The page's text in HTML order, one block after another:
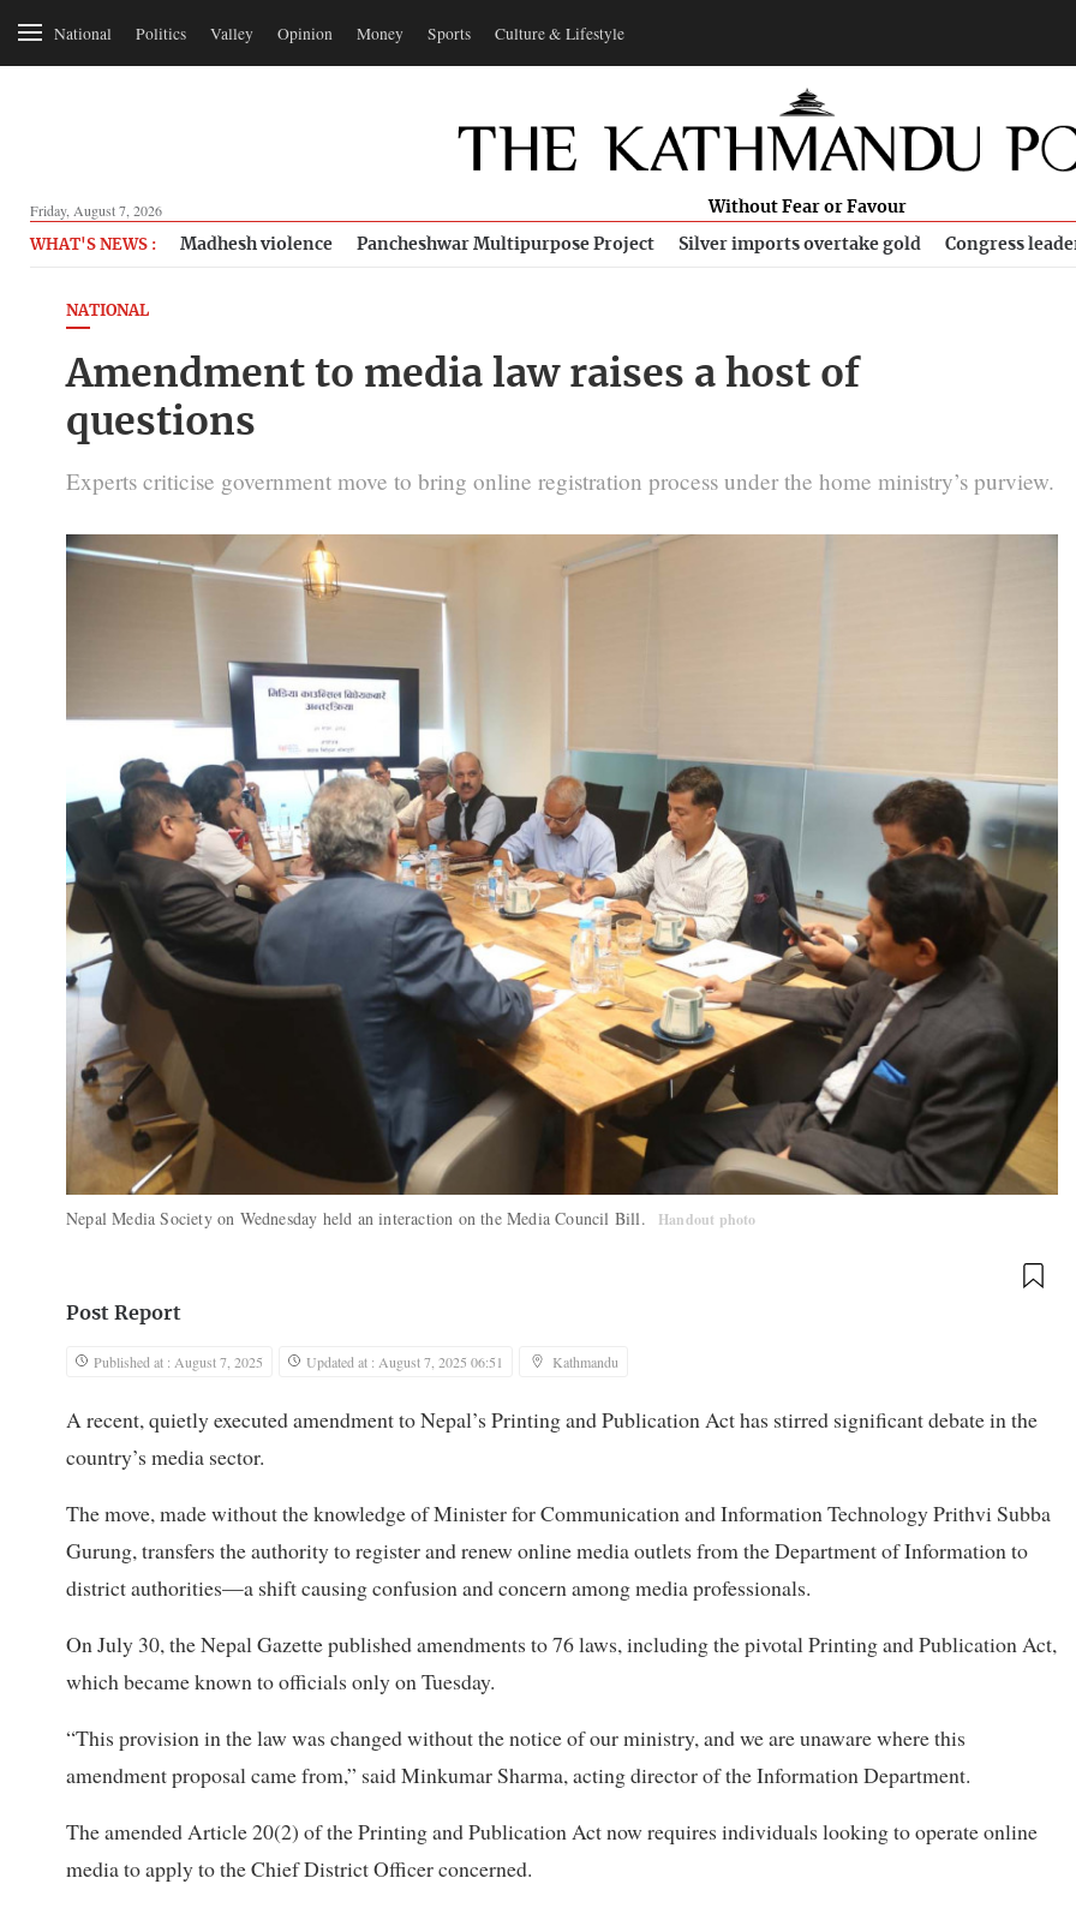
National Politics Valley Opinion Money Sports Culture & Lifestyle
Friday, August 7, 2026 Without Fear or Favour
WHAT'S NEWS : Madhesh violence Pancheshwar Multipurpose Project Silver imports overtake gold Congress
NATIONAL
Amendment to media law raises a host of
questions
Experts criticise government move to bring online registration process under the home ministry’s purview.
Nepal Media Society on Wednesday held an interaction on the Media Council Bill. Handout photo
Post Report
Published at : August 7, 2025 Updated at : August 7, 2025 06:51 Kathmandu
A recent, quietly executed amendment to Nepal’s Printing and Publication Act has stirred significant debate in the
country’s media sector.
The move, made without the knowledge of Minister for Communication and Information Technology Prithvi Subba
Gurung, transfers the authority to register and renew online media outlets from the Department of Information to
district authorities—a shift causing confusion and concern among media professionals.
On July 30, the Nepal Gazette published amendments to 76 laws, including the pivotal Printing and Publication Act,
which became known to officials only on Tuesday.
“This provision in the law was changed without the notice of our ministry, and we are unaware where this
amendment proposal came from,” said Minkumar Sharma, acting director of the Information Department.
The amended Article 20(2) of the Printing and Publication Act now requires individuals looking to operate online
media to apply to the Chief District Officer concerned.